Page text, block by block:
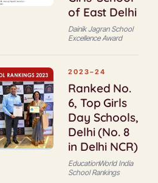
of East Delhi
Dainik Jagran School
Excellence Award
2023–24
Ranked No.
6, Top Girls
Day Schools,
Delhi (No. 8
in Delhi NCR)
EducationWorld India
School Rankings